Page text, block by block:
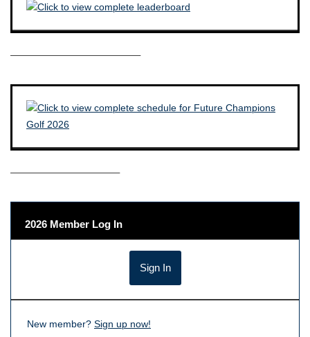
————————————–
——————————–
2026 Member Log In
New member? Sign up now!